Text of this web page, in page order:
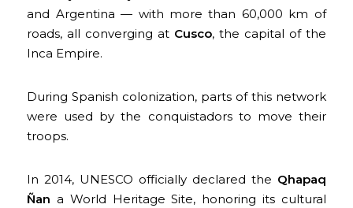
and Argentina — with more than 60,000 km of
roads, all converging at Cusco, the capital of the
Inca Empire.
During Spanish colonization, parts of this network
were used by the conquistadors to move their
troops.
In 2014, UNESCO officially declared the Qhapaq
Ñan a World Heritage Site, honoring its cultural